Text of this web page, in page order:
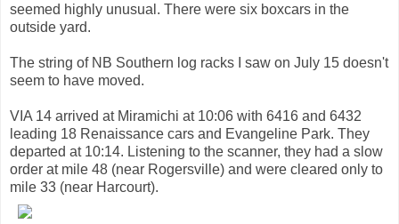
seemed highly unusual. There were six boxcars in the
outside yard.
The string of NB Southern log racks I saw on July 15 doesn't
seem to have moved.
VIA 14 arrived at Miramichi at 10:06 with 6416 and 6432
leading 18 Renaissance cars and Evangeline Park. They
departed at 10:14. Listening to the scanner, they had a slow
order at mile 48 (near Rogersville) and were cleared only to
mile 33 (near Harcourt).